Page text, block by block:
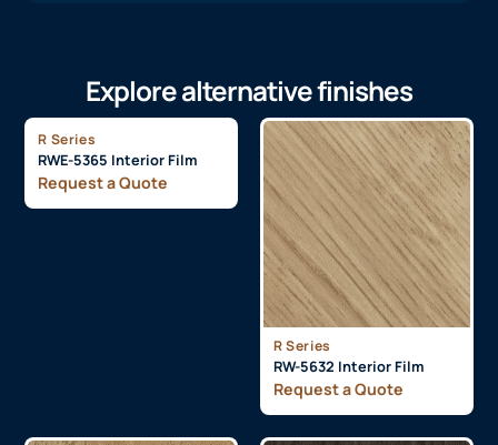
Explore alternative finishes
R Series
RWE-5365 Interior Film
Request a Quote
R Series
RW-5632 Interior Film
Request a Quote